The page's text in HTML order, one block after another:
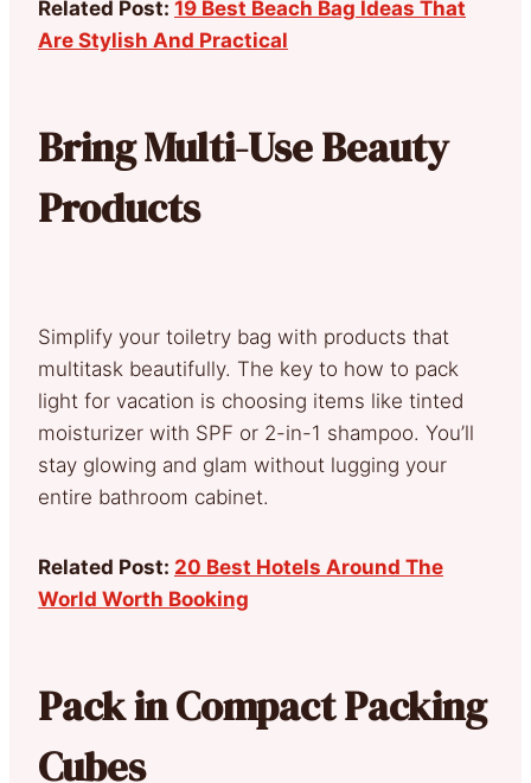
Related Post: 19 Best Beach Bag Ideas That
Are Stylish And Practical
Bring Multi-Use Beauty
Products
Simplify your toiletry bag with products that
multitask beautifully. The key to how to pack
light for vacation is choosing items like tinted
moisturizer with SPF or 2-in-1 shampoo. You’ll
stay glowing and glam without lugging your
entire bathroom cabinet.
Related Post: 20 Best Hotels Around The
World Worth Booking
Pack in Compact Packing
Cubes